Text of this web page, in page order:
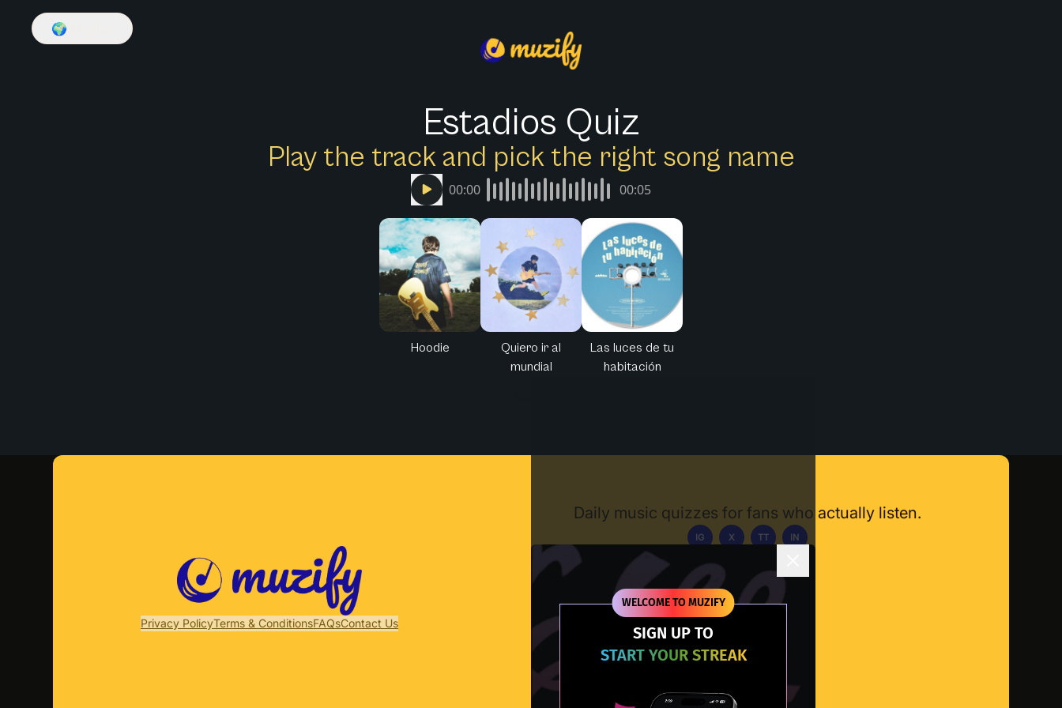
WELCOME TO MUZIFY
SIGN UP TO
START YOUR STREAK
🌍
Estadios Quiz
Play the track and pick the right song name
00:00 00:05
Hoodie
Quiero ir al
mundial
Las luces de tu
habitación
Privacy PolicyTerms & ConditionsFAQsContact Us
Daily music quizzes for fans who actually listen.
IG X TT IN
Download App